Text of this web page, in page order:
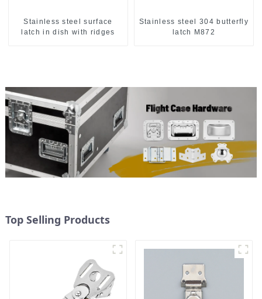
Stainless steel surface
latch in dish with ridges
Stainless steel 304 butterfly
latch M872
Top Selling Products